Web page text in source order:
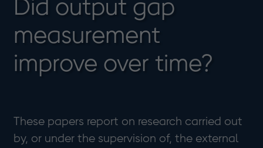
Did output gap
measurement
improve over time?
These papers report on research carried out
by, or under the supervision of, the external